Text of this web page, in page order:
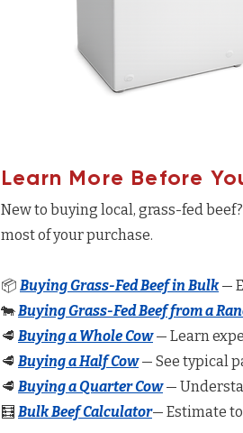
Learn More Before
New to buying local, grass-fed
most of your purchase.
📦 Buying Grass-Fed Beef in Bulk —
🐄Buying Grass-Fed Beef from a
🥩 Buying a Whole Cow— Learn
🥩 Buying a Half Cow— See typical
🥩 Buying a Quarter Cow—
🧮 Bulk Beef Calculator— Estimate